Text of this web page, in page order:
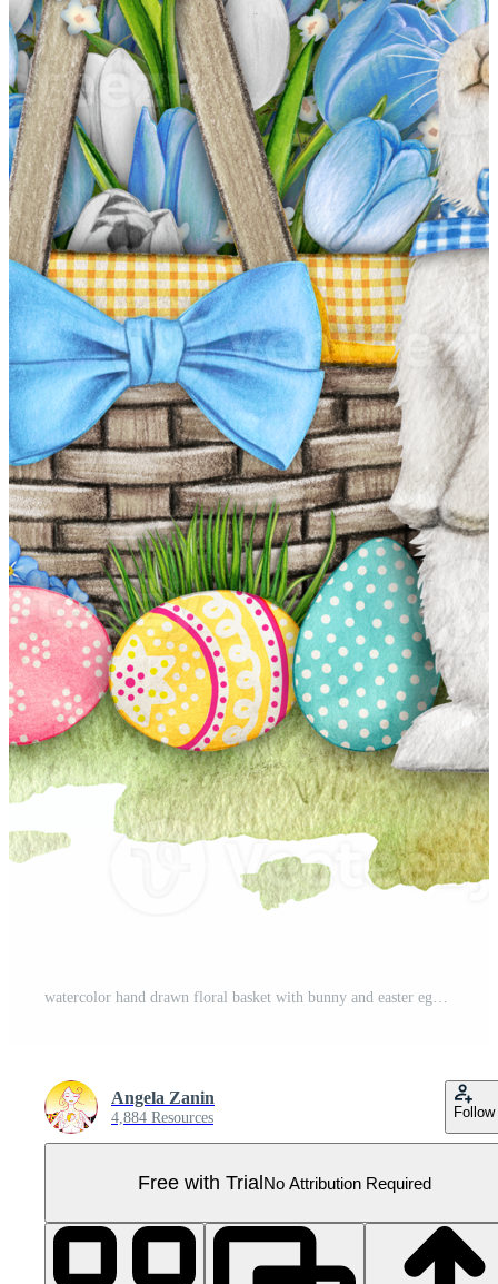
watercolor hand drawn floral basket with bunny and easter eggs Pro PNG
Angela Zanin
4,884 Resources Follow
Free with TrialNo Attribution Required